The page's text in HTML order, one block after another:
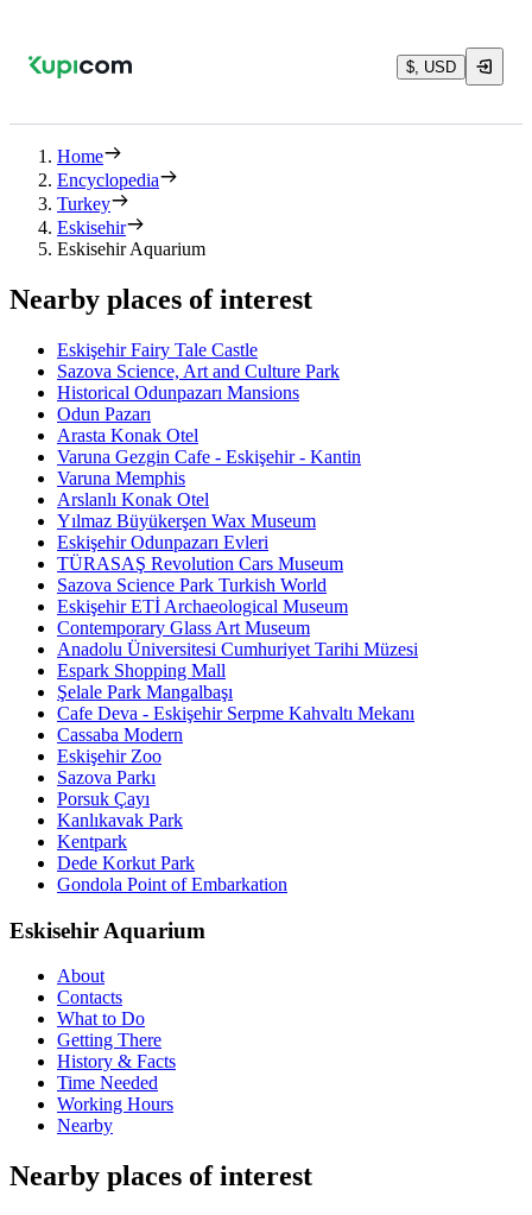
$, USD
Home
Encyclopedia
Turkey
Eskisehir
Eskisehir Aquarium
Nearby places of interest
Eskişehir Fairy Tale Castle
Sazova Science, Art and Culture Park
Historical Odunpazarı Mansions
Odun Pazarı
Arasta Konak Otel
Varuna Gezgin Cafe - Eskişehir - Kantin
Varuna Memphis
Arslanlı Konak Otel
Yılmaz Büyükerşen Wax Museum
Eskişehir Odunpazarı Evleri
TÜRASAŞ Revolution Cars Museum
Sazova Science Park Turkish World
Eskişehir ETİ Archaeological Museum
Contemporary Glass Art Museum
Anadolu Üniversitesi Cumhuriyet Tarihi Müzesi
Espark Shopping Mall
Şelale Park Mangalbaşı
Cafe Deva - Eskişehir Serpme Kahvaltı Mekanı
Cassaba Modern
Eskişehir Zoo
Sazova Parkı
Porsuk Çayı
Kanlıkavak Park
Kentpark
Dede Korkut Park
Gondola Point of Embarkation
Eskisehir Aquarium
About
Contacts
What to Do
Getting There
History & Facts
Time Needed
Working Hours
Nearby
Nearby places of interest